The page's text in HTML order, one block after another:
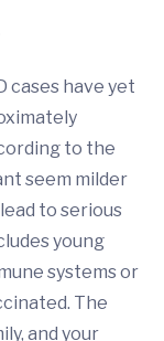
cases have yet
to the
seem milder
to serious
young
systems or
The
and your